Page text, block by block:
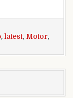
latest to
, latest, Motor,